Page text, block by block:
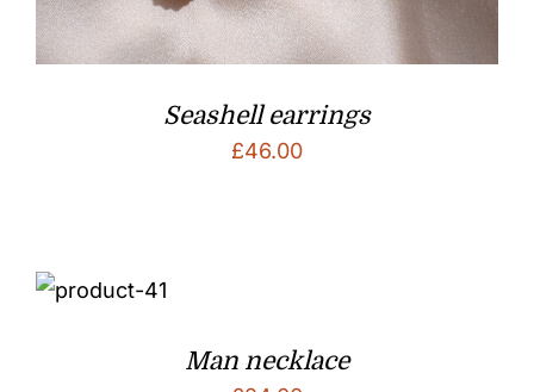
Seashell earrings
£46.00
Man necklace